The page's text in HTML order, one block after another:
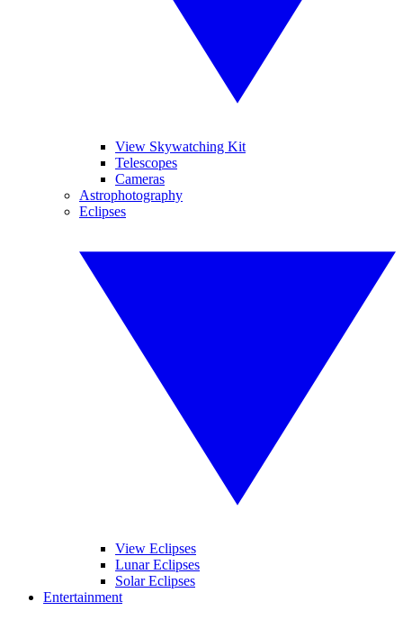
View Skywatching Kit
Telescopes
Cameras
Astrophotography
Eclipses
View Eclipses
Lunar Eclipses
Solar Eclipses
Entertainment